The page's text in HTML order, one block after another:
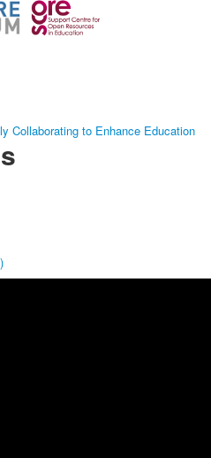
Collaborating to Enhance Education